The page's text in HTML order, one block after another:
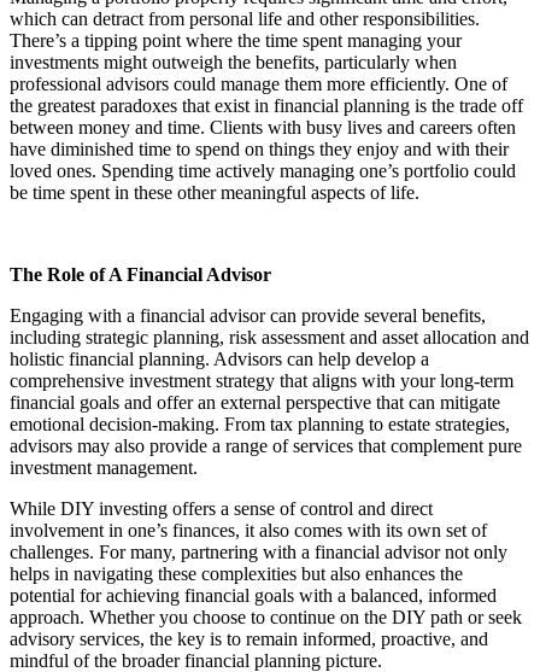
which can detract from personal life and other responsibilities.
There’s a tipping point where the time spent managing your
investments might outweigh the benefits, particularly when
professional advisors could manage them more efficiently. One of
the greatest paradoxes that exist in financial planning is the trade off
between money and time. Clients with busy lives and careers often
have diminished time to spend on things they enjoy and with their
loved ones. Spending time actively managing one’s portfolio could
be time spent in these other meaningful aspects of life.
The Role of A Financial Advisor
Engaging with a financial advisor can provide several benefits,
including strategic planning, risk assessment and asset allocation and
holistic financial planning. Advisors can help develop a
comprehensive investment strategy that aligns with your long-term
financial goals and offer an external perspective that can mitigate
emotional decision-making. From tax planning to estate strategies,
advisors may also provide a range of services that complement pure
investment management.
While DIY investing offers a sense of control and direct
involvement in one’s finances, it also comes with its own set of
challenges. For many, partnering with a financial advisor not only
helps in navigating these complexities but also enhances the
potential for achieving financial goals with a balanced, informed
approach. Whether you choose to continue on the DIY path or seek
advisory services, the key is to remain informed, proactive, and
mindful of the broader financial planning picture.